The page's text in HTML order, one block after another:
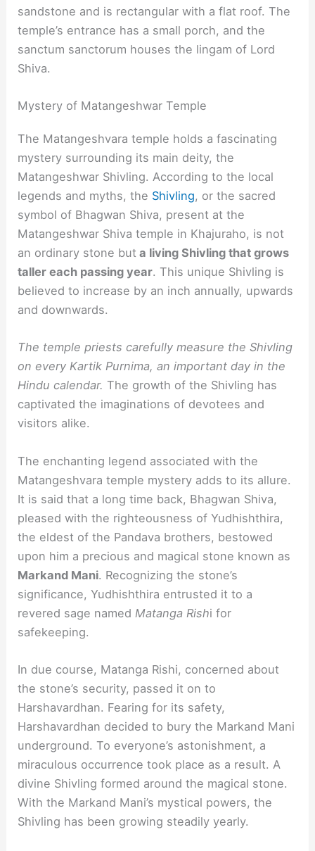
sandstone and is rectangular with a flat roof. The
temple’s entrance has a small porch, and the
sanctum sanctorum houses the lingam of Lord
Shiva.
Mystery of Matangeshwar Temple
The Matangeshvara temple holds a fascinating
mystery surrounding its main deity, the
Matangeshwar Shivling. According to the local
legends and myths, the Shivling, or the sacred
symbol of Bhagwan Shiva, present at the
Matangeshwar Shiva temple in Khajuraho, is not
an ordinary stone but a living Shivling that grows
taller each passing year. This unique Shivling is
believed to increase by an inch annually, upwards
and downwards.
The temple priests carefully measure the Shivling
on every Kartik Purnima, an important day in the
Hindu calendar. The growth of the Shivling has
captivated the imaginations of devotees and
visitors alike.
The enchanting legend associated with the
Matangeshvara temple mystery adds to its allure.
It is said that a long time back, Bhagwan Shiva,
pleased with the righteousness of Yudhishthira,
the eldest of the Pandava brothers, bestowed
upon him a precious and magical stone known as
Markand Mani. Recognizing the stone’s
significance, Yudhishthira entrusted it to a
revered sage named Matanga Rishi for
safekeeping.
In due course, Matanga Rishi, concerned about
the stone’s security, passed it on to
Harshavardhan. Fearing for its safety,
Harshavardhan decided to bury the Markand Mani
underground. To everyone’s astonishment, a
miraculous occurrence took place as a result. A
divine Shivling formed around the magical stone.
With the Markand Mani’s mystical powers, the
Shivling has been growing steadily yearly.